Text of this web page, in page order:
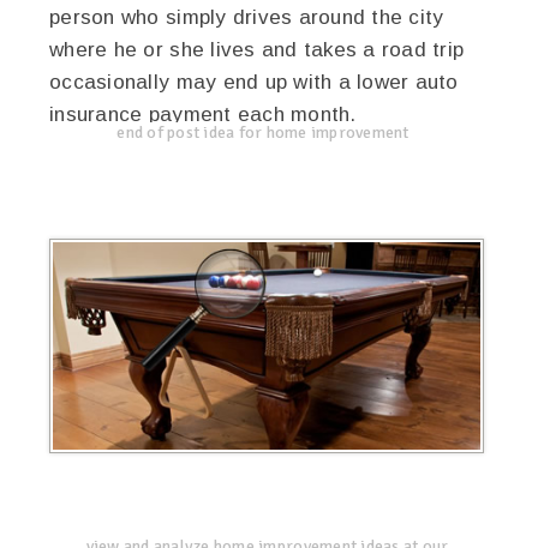
person who simply drives around the city
where he or she lives and takes a road trip
occasionally may end up with a lower auto
insurance payment each month.
end of post idea for home improvement